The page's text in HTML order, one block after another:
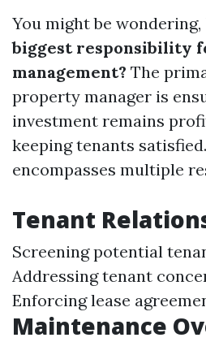
You might be wondering,
biggest responsibility
management? The
property manager is
investment remains
keeping tenants
encompasses multiple
Tenant
Screening potential
Addressing tenant
Enforcing lease
Maintenance